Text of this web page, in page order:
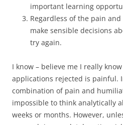
important learning
Regardless of the pain
make sensible decisions
try again.
I know – believe me I really
applications rejected is painful.
combination of pain and
impossible to think analytically
weeks or months. However,